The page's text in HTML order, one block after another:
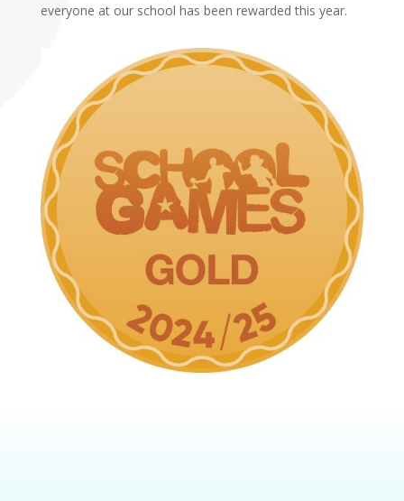
everyone at our school has been rewarded this year.